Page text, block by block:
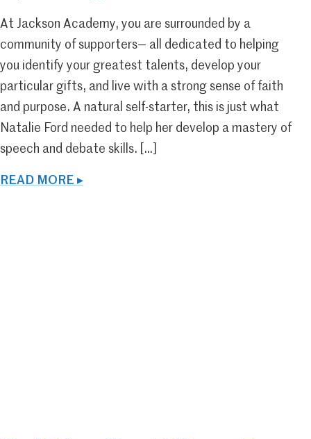
At Jackson Academy, you are surrounded by a
community of supporters— all dedicated to helping
you identify your greatest talents, develop your
particular gifts, and live with a strong sense of faith
and purpose. A natural self-starter, this is just what
Natalie Ford needed to help her develop a mastery of
speech and debate skills. […]
READ MORE ▸